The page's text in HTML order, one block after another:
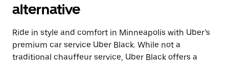
alternative
Ride in style and comfort in Minneapolis with Uber’s
premium car service Uber Black. While not a
traditional chauffeur service, Uber Black offers a